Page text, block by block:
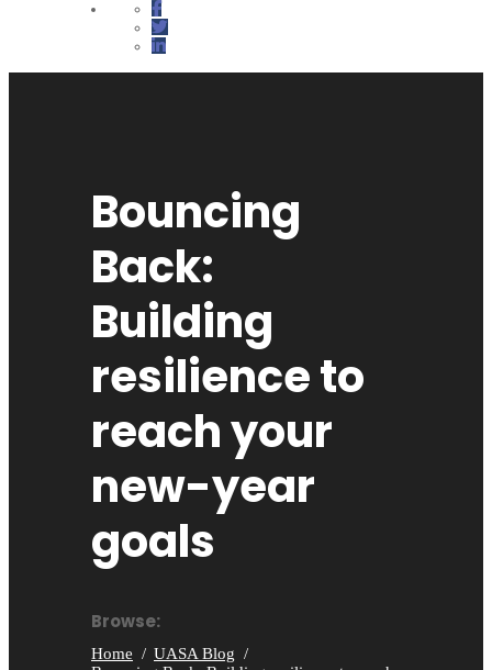
Bouncing
Back:
Building
resilience to
reach your
new-year
goals
Browse:
Home
UASA Blog